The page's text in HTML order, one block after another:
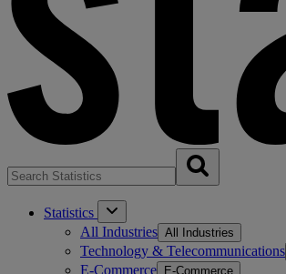
Statistics
All Industries All Industries
Technology & Telecommunications
E-Commerce E-Commerce